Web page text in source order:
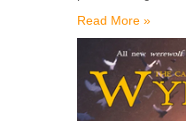
Read More »